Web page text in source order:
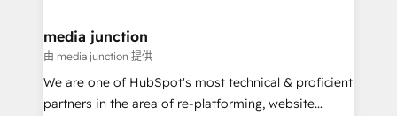
Mexico, USA, and Portugal—we've executed over a
hundred successful operations. Our approach,
rooted in RevOps principles, integrates analysis,
training, planning, and qualification. Leveraging
media junction
由 media junction 提供
We are one of HubSpot's most technical & proficient
partners in the area of re-platforming, website